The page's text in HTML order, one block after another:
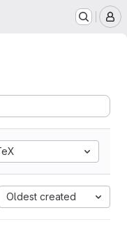
Oldest created